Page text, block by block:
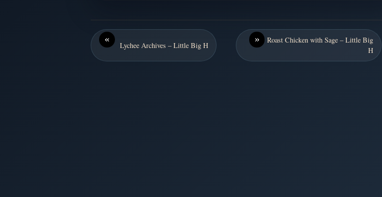
«
Lychee Archives – Little Big H
»
Roast Chicken with Sage – Little Big
H